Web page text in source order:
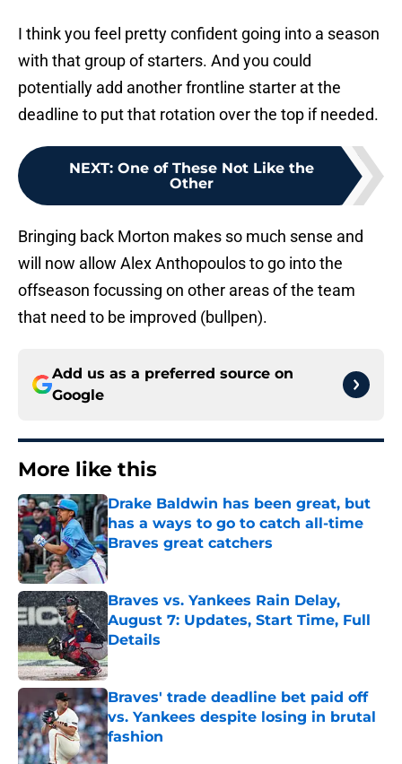
I think you feel pretty confident going into a season
with that group of starters. And you could
potentially add another frontline starter at the
deadline to put that rotation over the top if needed.
NEXT: One of These Not Like the
Other
Bringing back Morton makes so much sense and
will now allow Alex Anthopoulos to go into the
offseason focussing on other areas of the team
that need to be improved (bullpen).
Add us as a preferred source on
Google
More like this
Drake Baldwin has been great, but
has a ways to go to catch all-time
Braves great catchers
Published by on Invalid Date
Braves vs. Yankees Rain Delay,
August 7: Updates, Start Time, Full
Details
Published by on Invalid Date
Braves' trade deadline bet paid off
vs. Yankees despite losing in brutal
fashion
Published by on Invalid Date